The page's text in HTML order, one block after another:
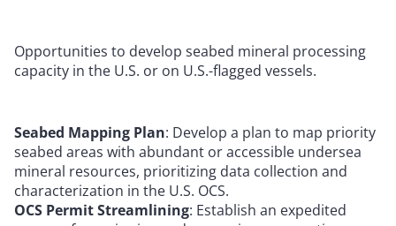
Opportunities to develop seabed mineral processing
capacity in the U.S. or on U.S.-flagged vessels.
Seabed Mapping Plan: Develop a plan to map priority
seabed areas with abundant or accessible undersea
mineral resources, prioritizing data collection and
characterization in the U.S. OCS.
OCS Permit Streamlining: Establish an expedited